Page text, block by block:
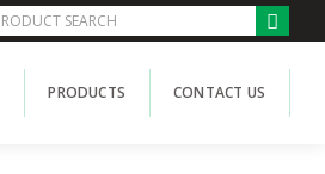
PRODUCTS CONTACT US